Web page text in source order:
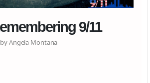
9/11
Angela Montana